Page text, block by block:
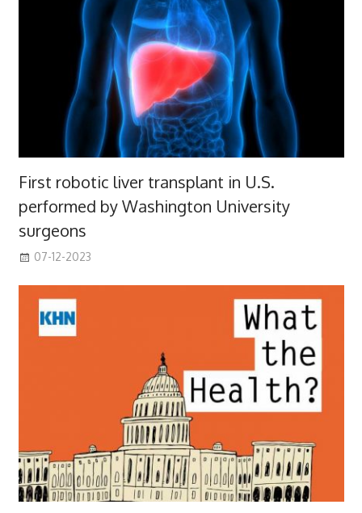
First robotic liver transplant in U.S.
performed by Washington University
surgeons
07-12-2023